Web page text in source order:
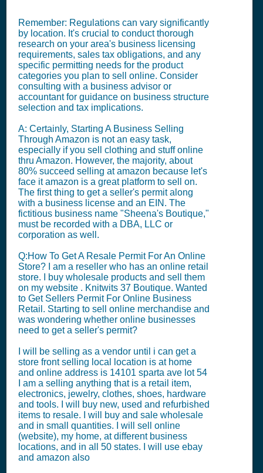
Remember: Regulations can vary significantly
by location. It's crucial to conduct thorough
research on your area's business licensing
requirements, sales tax obligations, and any
specific permitting needs for the product
categories you plan to sell online. Consider
consulting with a business advisor or
accountant for guidance on business structure
selection and tax implications.
A: Certainly, Starting A Business Selling
Through Amazon is not an easy task,
especially if you sell clothing and stuff online
thru Amazon. However, the majority, about
80% succeed selling at amazon because let's
face it amazon is a great platform to sell on.
The first thing to get a seller's permit along
with a business license and an EIN. The
fictitious business name "Sheena's Boutique,"
must be recorded with a DBA, LLC or
corporation as well.
Q:How To Get A Resale Permit For An Online
Store? I am a reseller who has an online retail
store. I buy wholesale products and sell them
on my website . Knitwits 37 Boutique. Wanted
to Get Sellers Permit For Online Business
Retail. Starting to sell online merchandise and
was wondering whether online businesses
need to get a seller's permit?
I will be selling as a vendor until i can get a
store front selling local location is at home
and online address is 14101 sparta ave lot 54
I am a selling anything that is a retail item,
electronics, jewelry, clothes, shoes, hardware
and tools. I will buy new, used and refurbished
items to resale. I will buy and sale wholesale
and in small quantities. I will sell online
(website), my home, at different business
locations, and in all 50 states. I will use ebay
and amazon also